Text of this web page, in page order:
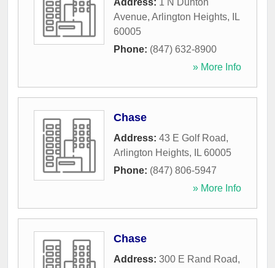
Address: 1 N Dunton
Avenue, Arlington Heights,
IL
60005
Phone: (847) 632-8900
» More Info
Chase
Address: 43 E Golf Road,
Arlington Heights, IL 60005
Phone: (847) 806-5947
» More Info
Chase
Address: 300 E Rand Road,